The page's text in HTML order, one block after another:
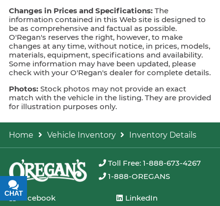
Changes in Prices and Specifications: The
information contained in this Web site is designed to
be as comprehensive and factual as possible.
O'Regan's reserves the right, however, to make
changes at any time, without notice, in prices, models,
materials, equipment, specifications and availability.
Some information may have been updated, please
check with your O'Regan's dealer for complete details.
Photos: Stock photos may not provide an exact
match with the vehicle in the listing. They are provided
for illustration purposes only.
Home Vehicle Inventory Inventory Details
Toll Free: 1-888-673-4267
1-888-OREGANS
Facebook
LinkedIn
CHAT
TEXT